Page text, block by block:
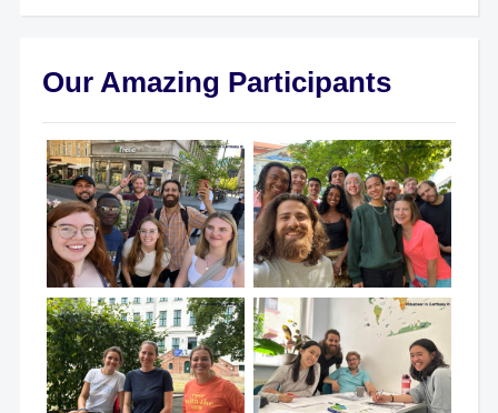
Our Amazing Participants